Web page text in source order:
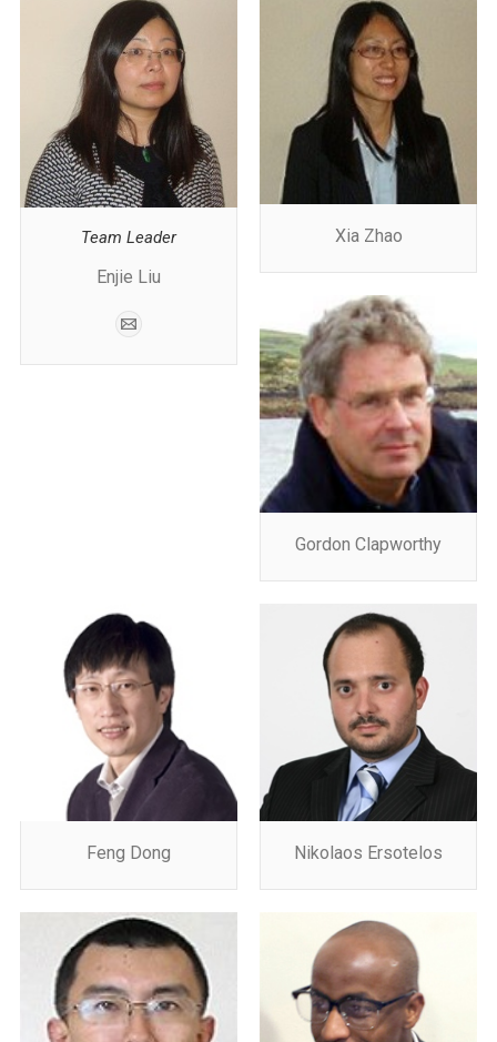
Team Leader
Enjie Liu
Xia Zhao
Gordon Clapworthy
Feng Dong Nikolaos Ersotelos